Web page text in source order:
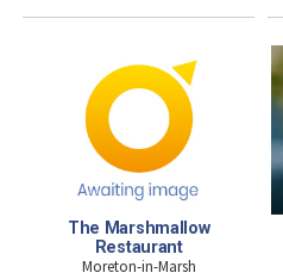
The Marshmallow
Restaurant
Moreton-in-Marsh